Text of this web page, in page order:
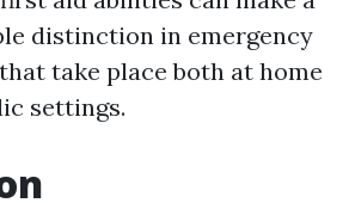
distinction in emergency
take place both at home
settings.